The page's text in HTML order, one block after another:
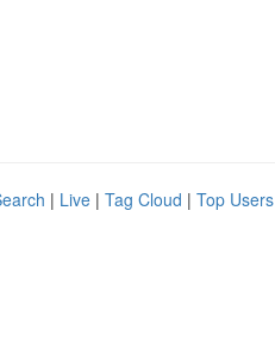
| Live | Tag Cloud | Top Users